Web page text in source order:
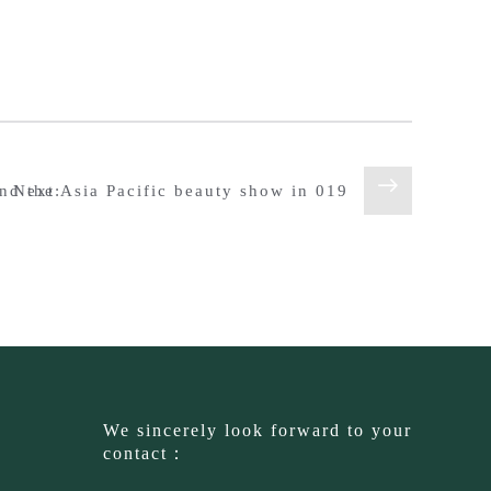
Next:
the Asia Pacific beauty show in 019
We sincerely look forward to your
contact：